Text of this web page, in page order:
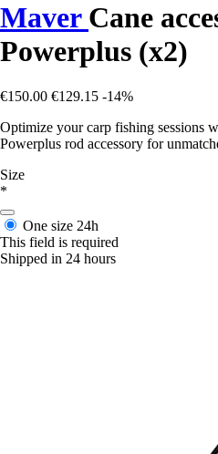
Maver Cane
Powerplus (x2)
€150.00 €129.15 -14%
Optimize your carp fishing sessions
Powerplus rod accessory for
Size
*
One size 24h
This field is required
Shipped in 24 hours